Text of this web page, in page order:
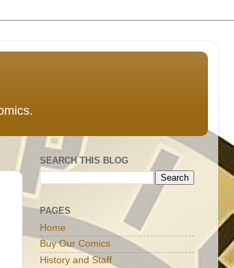
SEARCH THIS BLOG
PAGES
Home
Buy Our Comics
History and Staff